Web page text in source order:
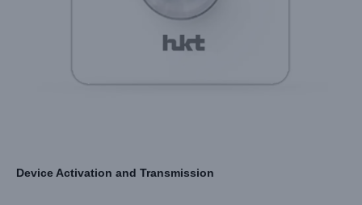
Device Activation and Transmission